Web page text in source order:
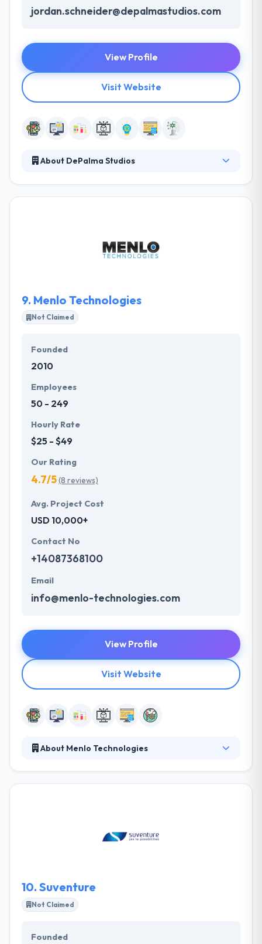
jordan.schneider@depalmastudios.com
View Profile
Visit Website
About DePalma Studios
apps they build so successful. They are as scalable
as you need them to be. Their team was built to
9. Menlo Technologies
Not Claimed
Founded
2010
Employees
50 - 249
Hourly Rate
$25 - $49
Our Rating
4.7/5(8 reviews)
Avg. Project Cost
USD 10,000+
Contact No
+14087368100
Email
info@menlo-technologies.com
View Profile
Visit Website
About Menlo Technologies
through Global 500 clients. Their dedication results
10. Suventure
Not Claimed
Founded